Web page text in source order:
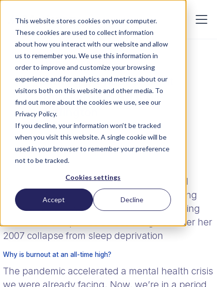
This website stores cookies on your computer.
These cookies are used to collect information
about how you interact with our website and allow
us to remember you. We use this information in
order to improve and customize your browsing
experience and for analytics and metrics about our
visitors both on this website and other media. To
find out more about the cookies we use, see our
Privacy Policy.
If you decline, your information won’t be tracked
when you visit this website. A single cookie will be
used in your browser to remember your preference
not to be tracked.
Cookies settings
Accept Decline
JANUARY 28, 2023
Beating burnout: Insight
from Thrive's Arianna
Huffington
We sat down with Thrive Global's CEO and
Founder, Arianna Huffington, who is bringing
mental health awareness and tips for beating
burnout to companies across the globe after her
2007 collapse from sleep deprivation
Why is burnout at an all-time high?
The pandemic accelerated a mental health crisis
we were already facing. Now, we’re in a period